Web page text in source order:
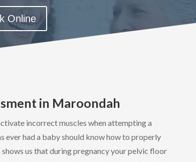
Online
in Maroondah
incorrect muscles when attempting a
ever had a baby should know how to properly
us that during pregnancy your pelvic floor